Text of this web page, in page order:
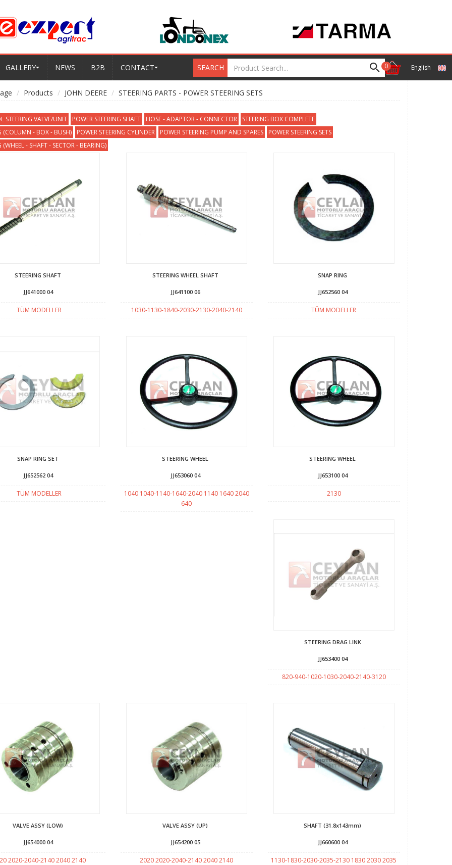
0 English
GALLERY NEWS B2B CONTACT SEARCH
Products JOHN DEERE STEERING PARTS - POWER STEERING SETS
STEERING VALVE/UNIT POWER STEERING SHAFT HOSE - ADAPTOR - CONNECTOR
STEERING BOX COMPLETE
(COLUMN - BOX - BUSH)
POWER STEERING CYLINDER POWER STEERING PUMP AND SPARES
POWER STEERING SETS
(WHEEL - SHAFT - SECTOR - BEARING)
STEERING SHAFT
JJ641000 04
TÜM MODELLER
STEERING WHEEL SHAFT
JJ641100 06
1030-1130-1840-2030-2130-2040-2140
SNAP RING
JJ652560 04
TÜM MODELLER
SNAP RING SET
JJ652562 04
TÜM MODELLER
STEERING WHEEL
JJ653060 04
1040 1040-1140-1640-2040 1140 1640 2040
640
STEERING WHEEL
JJ653100 04
2130
STEERING DRAG LINK
JJ653400 04
820-940-1020-1030-2040-2140-3120
VALVE ASSY (LOW)
JJ654000 04
2020-2040-2140 2040 2140
VALVE ASSY (UP)
JJ654200 05
2020 2020-2040-2140 2040 2140
SHAFT (31.8x143mm)
JJ660600 04
1130-1830-2030-2035-2130 1830 2030 2035